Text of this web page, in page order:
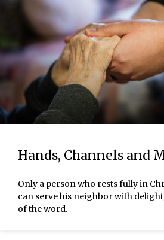
Hands, Channels and
Only a person who rests fully in
can serve his neighbor with
of the word.